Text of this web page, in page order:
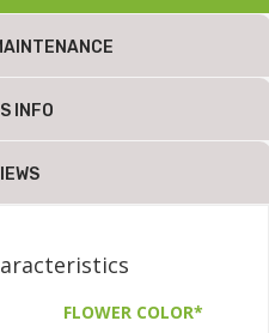
INFO
FLOWER COLOR*